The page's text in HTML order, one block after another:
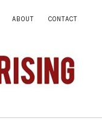
ABOUT CONTACT